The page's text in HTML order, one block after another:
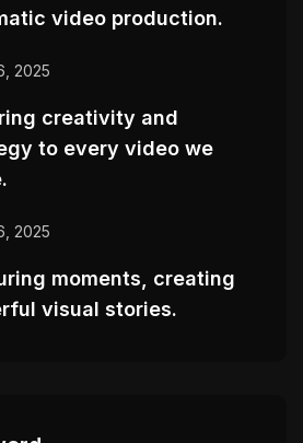
video production.
2025
creativity and
to every video we
2025
moments, creating
visual stories.